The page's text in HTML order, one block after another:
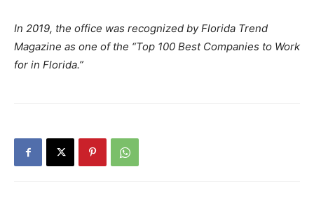
In 2019, the office was recognized by Florida Trend
Magazine as one of the “Top 100 Best Companies to Work
for in Florida.”